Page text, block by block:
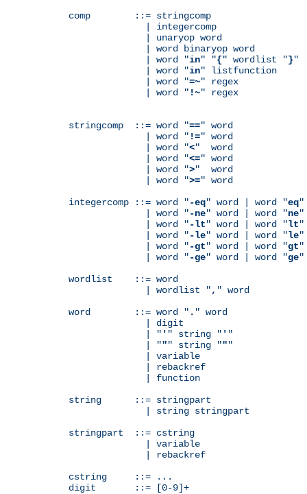
comp        ::= stringcomp
              | integercomp
              | unaryop word
              | word binaryop word
              | word "
in" "{" wordlist "}"
              | word "
in" listfunction
              | word "
=~" regex
              | word "
!~" regex
stringcomp  ::= word "==" word
              | word "
!=" word
              | word "
<"  word
              | word "
<=" word
              | word "
>"  word
              | word "
>=" word
integercomp ::= word "-eq" word | word "eq"
              | word "
-ne" word | word "ne"
              | word "
-lt" word | word "lt"
              | word "
-le" word | word "le"
              | word "
-gt" word | word "gt"
              | word "
-ge" word | word "ge"
wordlist    ::= word
              | wordlist "
, " word
word        ::= word " . " word
              | digit
              | "
' " string " ' "
              | "
"" string """
              | variable
              | rebackref
              | function
string      ::= stringpart
              | string stringpart
stringpart  ::= cstring
              | variable
              | rebackref
cstring     ::= ...
digit       ::= [0-9]+